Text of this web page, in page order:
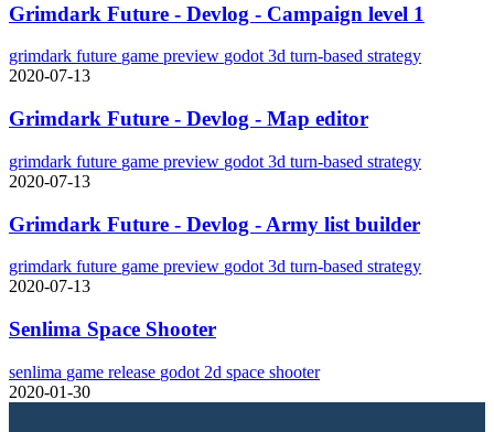
Grimdark Future - Devlog - Campaign level 1
grimdark future game preview godot 3d turn-based strategy
2020-07-13
Grimdark Future - Devlog - Map editor
grimdark future game preview godot 3d turn-based strategy
2020-07-13
Grimdark Future - Devlog - Army list builder
grimdark future game preview godot 3d turn-based strategy
2020-07-13
Senlima Space Shooter
senlima game release godot 2d space shooter
2020-01-30